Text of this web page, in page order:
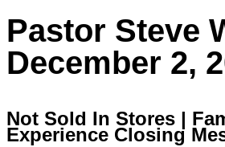
Pastor Steve
December 2,
Not Sold In Stores |
Experience Closing